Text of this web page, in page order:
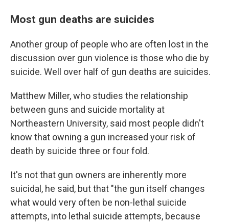
Most gun deaths are suicides
Another group of people who are often lost in the
discussion over gun violence is those who die by
suicide. Well over half of gun deaths are suicides.
Matthew Miller, who studies the relationship
between guns and suicide mortality at
Northeastern University, said most people didn't
know that owning a gun increased your risk of
death by suicide three or four fold.
It's not that gun owners are inherently more
suicidal, he said, but that "the gun itself changes
what would very often be non-lethal suicide
attempts, into lethal suicide attempts, because